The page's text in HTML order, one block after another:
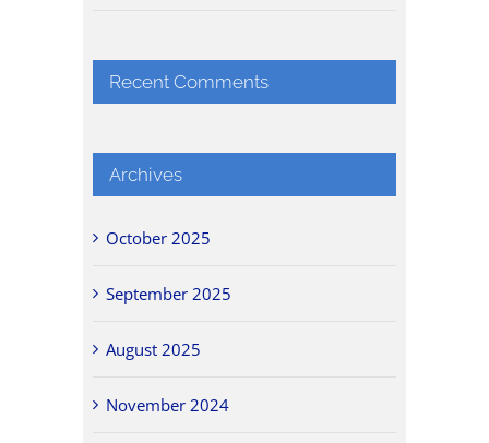
Recent Comments
Archives
October 2025
September 2025
August 2025
November 2024